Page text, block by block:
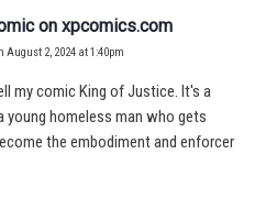
on xpcomics.com
August 2, 2024 at 1:40pm
my comic King of Justice. It's a
homeless man who gets
the embodiment and enforcer